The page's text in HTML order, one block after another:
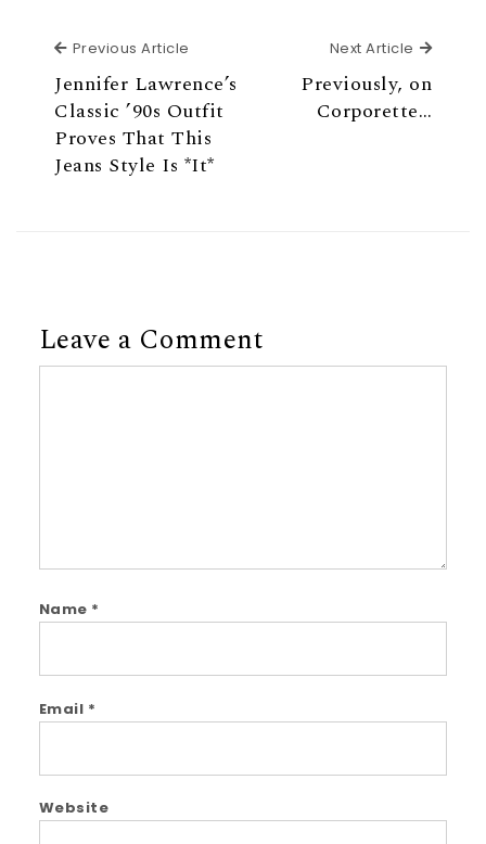
Previous Article
Jennifer Lawrence’s
Classic ’90s Outfit
Proves That This
Jeans Style Is *It*
Next Article Next
Previously, on
Corporette…
Leave a Comment
Name *
Email *
Website